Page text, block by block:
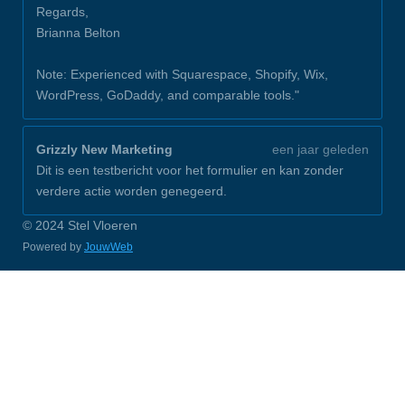
Regards,
Brianna Belton
Note: Experienced with Squarespace, Shopify, Wix,
WordPress, GoDaddy, and comparable tools."
Grizzly New Marketing
een jaar geleden
Dit is een testbericht voor het formulier en kan zonder
verdere actie worden genegeerd.
© 2024 Stel Vloeren
Powered by JouwWeb